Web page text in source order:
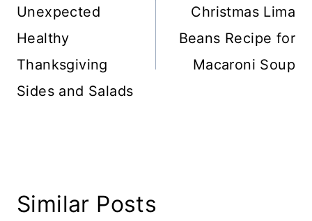
navigation
Unexpected
Healthy
Thanksgiving
Sides and Salads
Christmas Lima
Beans Recipe for
Macaroni Soup
Similar Posts